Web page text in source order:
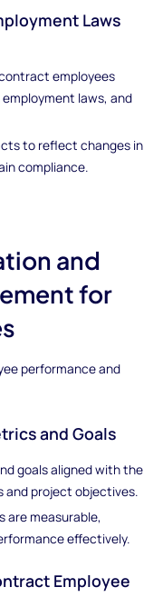
Laws
employees
laws, and
to reflect changes in
compliance.
and
for
performance and
and Goals
goals aligned with the
and project objectives.
are measurable,
effectively.
Employee